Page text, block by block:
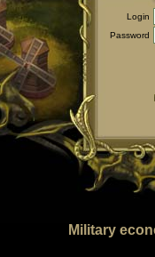
Login
Password
Military